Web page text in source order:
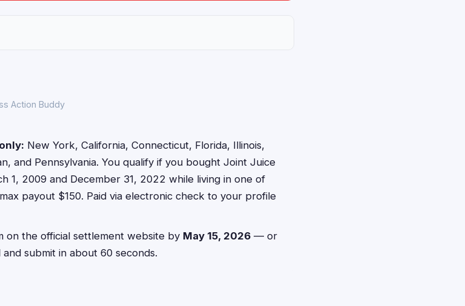
Action Buddy
New York, California, Connecticut, Florida, Illinois,
and Pennsylvania. You qualify if you bought Joint Juice
1, 2009 and December 31, 2022 while living in one of
payout $150. Paid via electronic check to your profile
on the official settlement website by May 15, 2026 — or
submit in about 60 seconds.